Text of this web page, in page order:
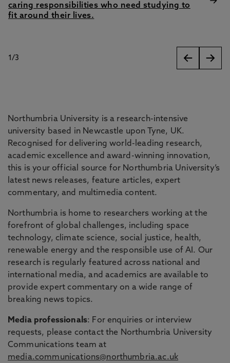
caring responsibilities who need studying to
fit around their lives.
1/3
slides
Northumbria University is a research-intensive
university based in Newcastle upon Tyne, UK.
Recognised for delivering world-leading research,
academic excellence and award-winning innovation,
this is your official source for Northumbria University’s
latest news releases, feature articles, expert
commentary, and multimedia content.
Northumbria is home to researchers working at the
forefront of global challenges, including space
technology, climate science, social justice, health,
renewable energy and the responsible use of AI. Our
research is regularly featured across national and
international media, and academics are available to
provide expert commentary on a wide range of
breaking news topics.
Media professionals: For enquiries or interview
requests, please contact the Northumbria University
Communications team at
media.communications@northumbria.ac.uk